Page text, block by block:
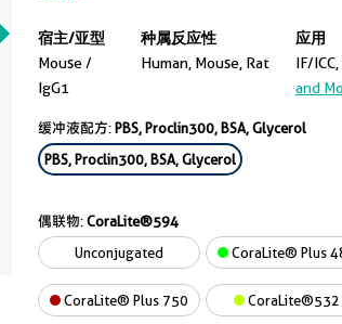
宿主/亚型
Mouse /
IgG1
种属反应性
Human, Mouse, Rat
应用
IF/
and
缓冲液配方:PBS, Proclin300, BSA, Glycerol
PBS, Proclin300, BSA, Glycerol
偶联物:CoraLite®594
Unconjugated
CoraLite® Plus
CoraLite® Plus 750 CoraLite®532